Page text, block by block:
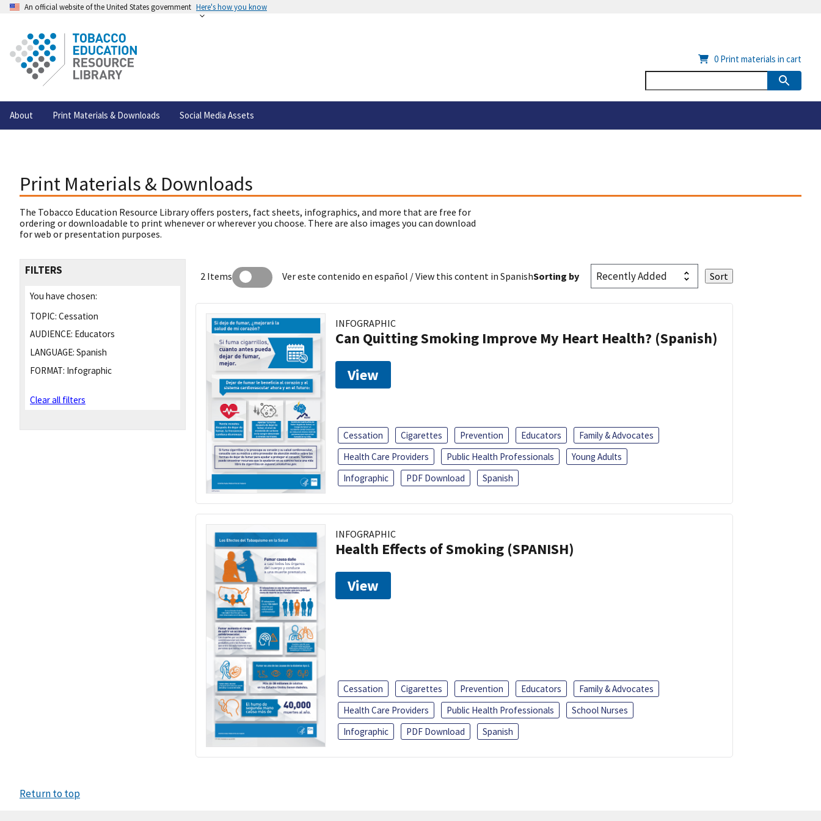
An official website of the United States government Here's how you know
About Print Materials & Downloads Social Media Assets
0 Print materials in cart
Print Materials & Downloads
The Tobacco Education Resource Library offers posters, fact sheets, infographics, and more that are free for
ordering or downloadable to print whenever or wherever you choose. There are also images you can download
for web or presentation purposes.
FILTERS
You have chosen:
TOPIC: Cessation
AUDIENCE: Educators
LANGUAGE: Spanish
FORMAT: Infographic
Clear all filters
2 Items Ver este contenido en español / View this content in SpanishSorting by
INFOGRAPHIC
Can Quitting Smoking Improve My Heart Health? (Spanish)
View
Cessation Cigarettes Prevention Educators
Family & Advocates
Health Care Providers
Public Health Professionals
Young Adults
Infographic
PDF Download Spanish
INFOGRAPHIC
Health Effects of Smoking (SPANISH)
View
Cessation Cigarettes Prevention Educators
Family & Advocates
Health Care Providers
Public Health Professionals
School Nurses
Infographic
PDF Download Spanish
Return to top